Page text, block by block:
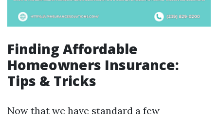
Finding Affordable
Homeowners Insurance:
Tips & Tricks
Now that we have standard a few